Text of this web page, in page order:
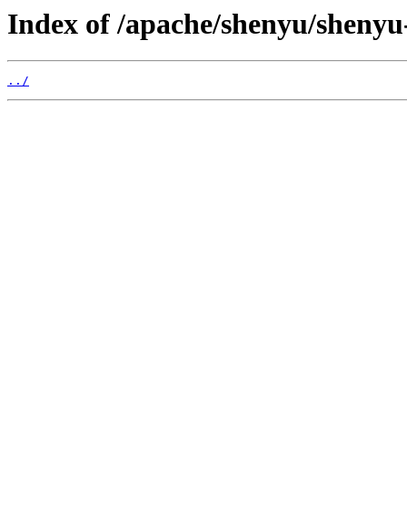
Index of /apache/shenyu/
../